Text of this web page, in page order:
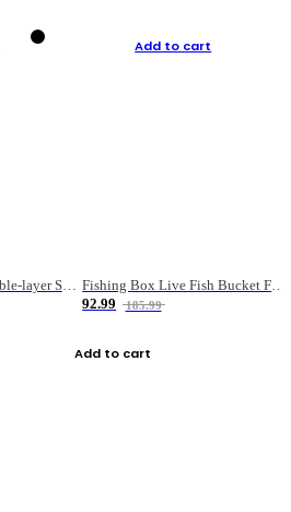
Fishing Supplies Double-layer Spring Accessory Box
Add to cart
Fishing Box Live Fish Bucket Foldable Fish
92.99
185.99
Add to cart